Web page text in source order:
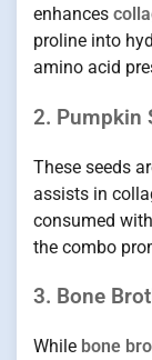
enhances
proline into
amino acid
2. Pumpkin
These seeds
assists in
consumed
the combo
3. Bone
While bone